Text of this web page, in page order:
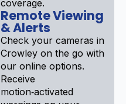
coverage.
Remote Viewing
& Alerts
Check your cameras in
Crowley on the go with
our online options.
Receive
motion‑activated